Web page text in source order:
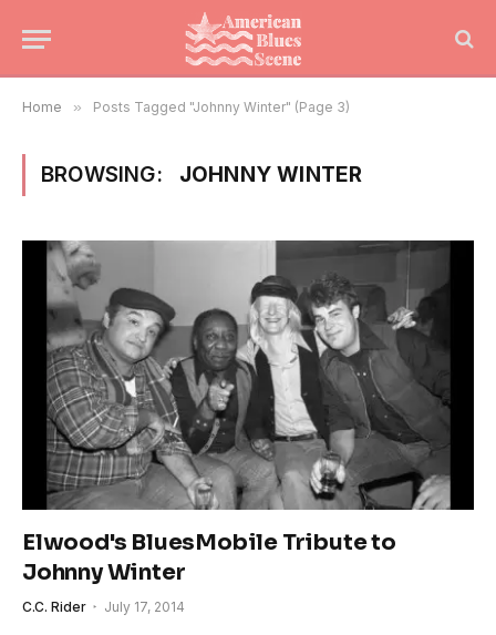
Home » Posts Tagged "Johnny Winter" (Page 3)
BROWSING: JOHNNY WINTER
Elwood's BluesMobile Tribute to
Johnny Winter
C.C. Rider July 17, 2014